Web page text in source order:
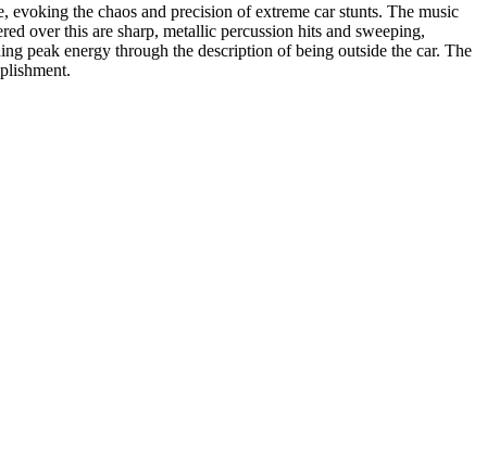
the chaos and precision of extreme car stunts. The music
over this are sharp, metallic percussion hits and sweeping,
peak energy through the description of being outside the car. The